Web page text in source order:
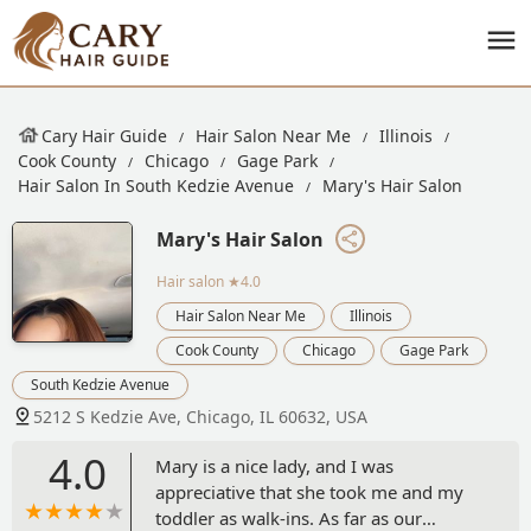
Cary Hair Guide Hair Salon Near Me
Illinois
Cook County
Chicago
Gage Park
Hair Salon In South Kedzie Avenue
Mary's Hair Salon
Mary's Hair Salon
Hair salon ★4.0
Hair Salon Near Me
Illinois
Cook County
Chicago
Gage Park
South Kedzie Avenue
5212 S Kedzie Ave, Chicago, IL 60632, USA
4.0
Mary is a nice lady, and I was
appreciative that she took me and my
toddler as walk-ins. As far as our